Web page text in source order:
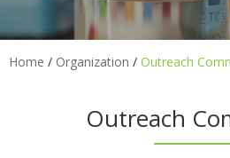
Home / Organization / Outreach
Outreach